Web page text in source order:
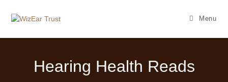
Menu
Hearing Health Reads